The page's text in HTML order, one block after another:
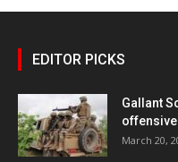
EDITOR PICKS
Gallant
March 20,